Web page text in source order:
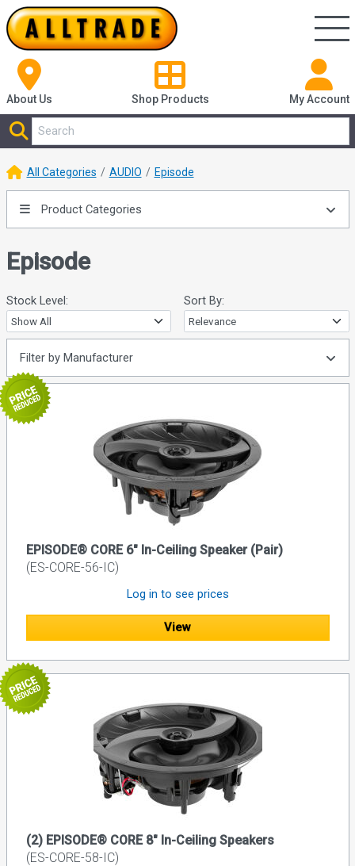
About Us Shop Products My Account
All Categories AUDIO Episode
Product Categories
Episode
Stock Level: Sort By:
Filter by Manufacturer
EPISODE® CORE 6" In-Ceiling Speaker (Pair)
(ES-CORE-56-IC)
Log in to see prices
View
(2) EPISODE® CORE 8" In-Ceiling Speakers
(ES-CORE-58-IC)